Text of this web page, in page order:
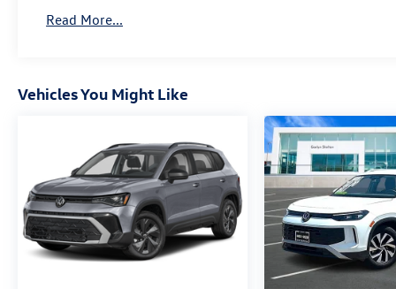
Read More...
Vehicles You Might Like